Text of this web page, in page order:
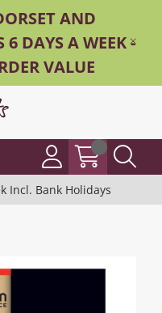
AND
DAYS A WEEK -
VALUE
Incl. Bank Holidays